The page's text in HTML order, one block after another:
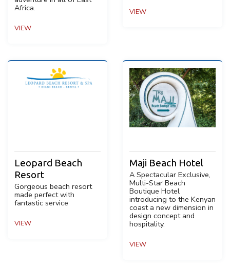
Africa.
VIEW
VIEW
Leopard Beach
Resort
Gorgeous beach resort
made perfect with
fantastic service
VIEW
Maji Beach Hotel
A Spectacular Exclusive,
Multi-Star Beach
Boutique Hotel
introducing to the Kenyan
coast a new dimension in
design concept and
hospitality.
VIEW